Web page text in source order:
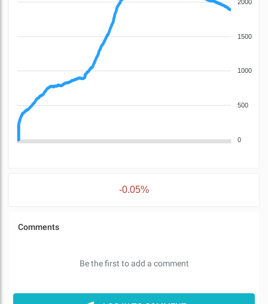
2000
1500
1000
500
0
-0.05%